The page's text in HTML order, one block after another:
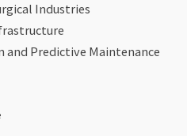
Industries
Predictive Maintenance